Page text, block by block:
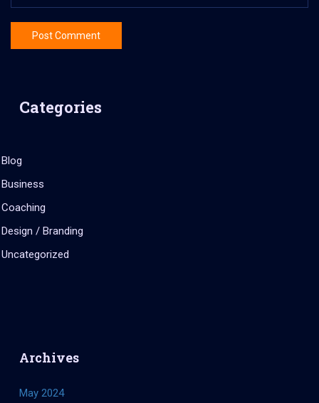
Categories
Blog
Business
Coaching
Design / Branding
Uncategorized
Archives
May 2024